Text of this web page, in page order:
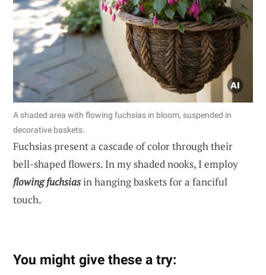
A shaded area with flowing fuchsias in bloom, suspended in
decorative baskets.
Fuchsias present a cascade of color through their
bell-shaped flowers. In my shaded nooks, I employ
flowing fuchsiasin hanging baskets for a fanciful
touch.
You might give these a try: